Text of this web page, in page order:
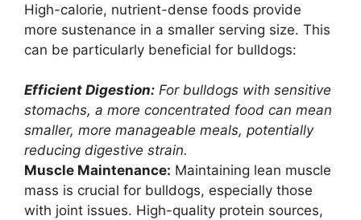
High-calorie, nutrient-dense foods provide
more sustenance in a smaller serving size. This
can be particularly beneficial for bulldogs:
Efficient Digestion: For bulldogs with sensitive
stomachs, a more concentrated food can mean
smaller, more manageable meals, potentially
reducing digestive strain.
Muscle Maintenance: Maintaining lean muscle
mass is crucial for bulldogs, especially those
with joint issues. High-quality protein sources,